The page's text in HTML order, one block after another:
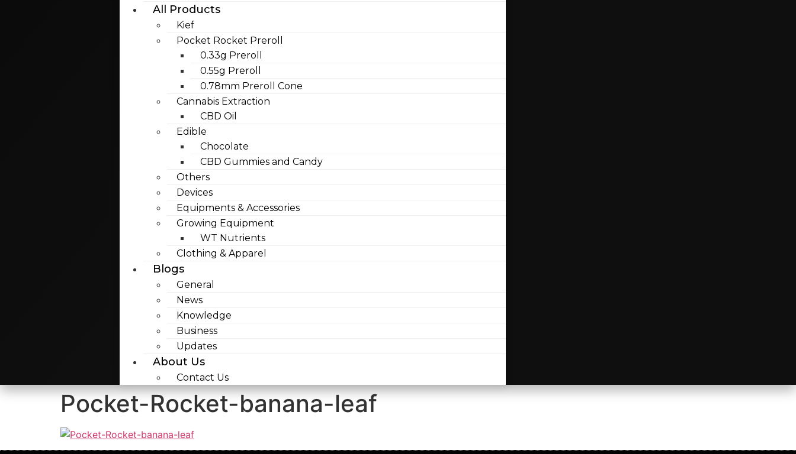
All Products
Kief
Pocket Rocket Preroll
0.33g Preroll
0.55g Preroll
0.78mm Preroll Cone
Cannabis Extraction
CBD Oil
Edible
Chocolate
CBD Gummies and Candy
Others
Devices
Equipments & Accessories
Growing Equipment
WT Nutrients
Clothing & Apparel
Blogs
General
News
Knowledge
Business
Updates
About Us
Contact Us
Pocket-Rocket-banana-leaf